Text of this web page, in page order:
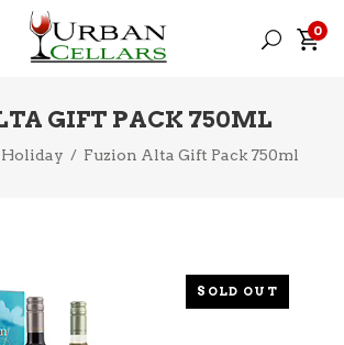
0
GIFT PACK 750ML
Holiday / Fuzion Alta Gift Pack 750ml
SOLD OUT